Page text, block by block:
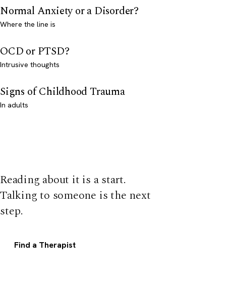
Normal Anxiety or a Disorder?
Where the line is
OCD or PTSD?
Intrusive thoughts
Signs of Childhood Trauma
In adults
Reading about it is a start.
Talking to someone is the next
step.
Find a Therapist